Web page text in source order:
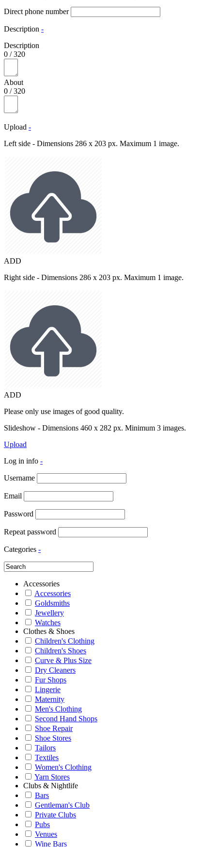
Direct phone number
Description -
Description
0 /320
About
0 /320
Upload -
Left side - Dimensions 286 x 203 px. Maximum 1 image.
ADD
Right side - Dimensions 286 x 203 px. Maximum 1 image.
ADD
Please only use images of good quality.
Slideshow - Dimensions 460 x 282 px. Minimum 3 images.
Upload
Log in info -
Username
Email
Password
Repeat password
Categories -
Accessories
Accessories
Goldsmiths
Jewellery
Watches
Clothes & Shoes
Children's Clothing
Children's Shoes
Curve & Plus Size
Dry Cleaners
Fur Shops
Lingerie
Maternity
Men's Clothing
Second Hand Shops
Shoe Repair
Shoe Stores
Tailors
Textiles
Women's Clothing
Yarn Stores
Clubs & Nightlife
Bars
Gentleman's Club
Private Clubs
Pubs
Venues
Wine Bars